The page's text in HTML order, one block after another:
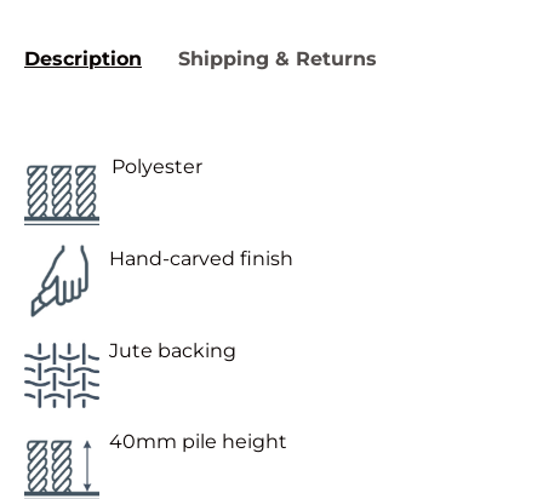
Description Shipping & Returns
Polyester
Hand-carved finish
Jute backing
40mm pile height